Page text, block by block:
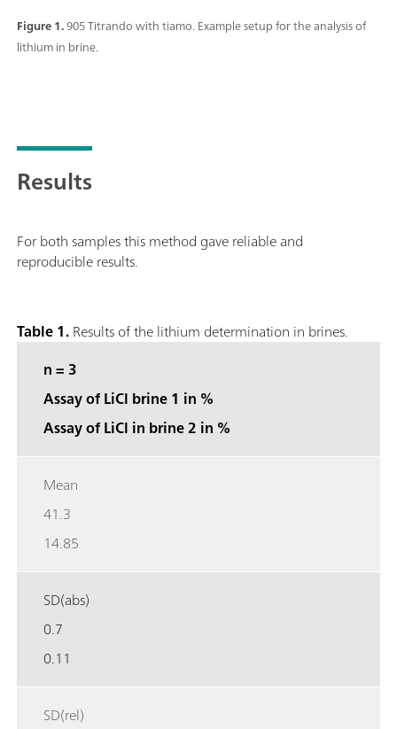
Figure 1.905 Titrando with tiamo. Example setup for the analysis of
lithium in brine.
Results
For both samples this method gave reliable and
reproducible results.
Table 1.Results of the lithium determination in brines.
n = 3
Assay of LiCl brine 1 in %
Assay of LiCl in brine 2 in %
Mean
41.3
14.85
SD(abs)
0.7
0.11
SD(rel)